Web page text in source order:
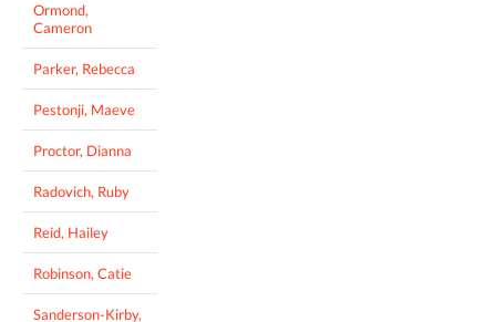
Ormond,
Cameron
Parker, Rebecca
Pestonji, Maeve
Proctor, Dianna
Radovich, Ruby
Reid, Hailey
Robinson, Catie
Sanderson-Kirby,